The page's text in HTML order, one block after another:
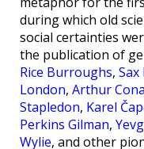
during which old
social certainties
the publication of
Rice Burroughs,
London, Arthur
Stapledon, Karel
Perkins Gilman,
Wylie, and other